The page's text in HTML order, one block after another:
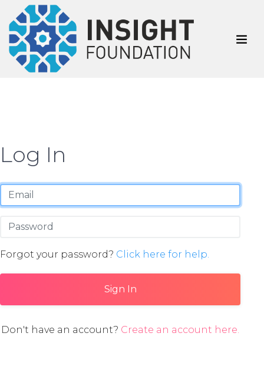
Log In
Forgot your password? Click here for help.
Sign In
Don't have an account? Create an account here.